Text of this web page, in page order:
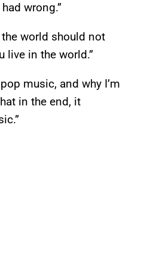
wrong.”
the world should not
live in the world.”
music, and why I’m
in the end, it